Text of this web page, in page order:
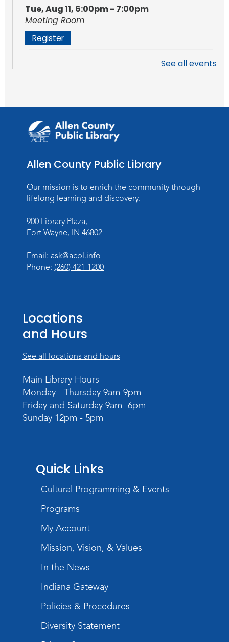
Tue, Aug 11, 6:00pm - 7:00pm
Meeting Room
Register
Storytime
Tue, Aug 18, 10:30am - 11:00am
Meeting Room
Register
Introduction to Visible Mending
Tue, Aug 18, 4:00pm - 5:30pm
Meeting Room
Register
What's Cooking
and Spice
Register
Cutting
Mon, Aug 24, 4:00pm - 6:00pm
Meeting Room
Register
Registration opens Monday, August 10 2026
Tue, Aug 25, 10:30am - 11:00am
Meeting Room
Registration opens Tuesday, August 11 2026
at 10:30am
Studio Hours- Shawnee
Wed, Aug 26, 6:00pm - 8:00pm
Meeting Room
Storytime
Tue, Sep 01, 10:30am - 11:00am
Meeting Room
See all events
Allen County Public Library
Our mission is to enrich the community through
lifelong learning and discovery.
900 Library Plaza,
Fort Wayne, IN 46802
Email: ask@acpl.info
Phone: (260) 421-1200
Locations
and Hours
See all locations and hours
Main Library Hours
Monday - Thursday 9am-9pm
Friday and Saturday 9am- 6pm
Sunday 12pm - 5pm
Quick Links
Cultural Programming & Events
Programs
My Account
Mission, Vision, & Values
In the News
Indiana Gateway
Policies & Procedures
Diversity Statement